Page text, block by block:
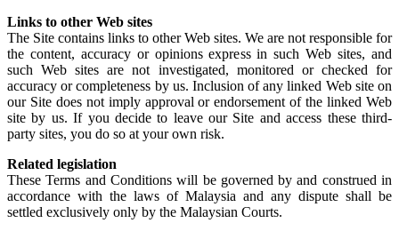
Links to other Web sites
The Site contains links to other Web sites. We are not responsible for
the content, accuracy or opinions express in such Web sites, and
such Web sites are not investigated, monitored or checked for
accuracy or completeness by us. Inclusion of any linked Web site on
our Site does not imply approval or endorsement of the linked Web
site by us. If you decide to leave our Site and access these third-
party sites, you do so at your own risk.
Related legislation
These Terms and Conditions will be governed by and construed in
accordance with the laws of Malaysia and any dispute shall be
settled exclusively only by the Malaysian Courts.